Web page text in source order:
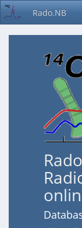
Rado.NB